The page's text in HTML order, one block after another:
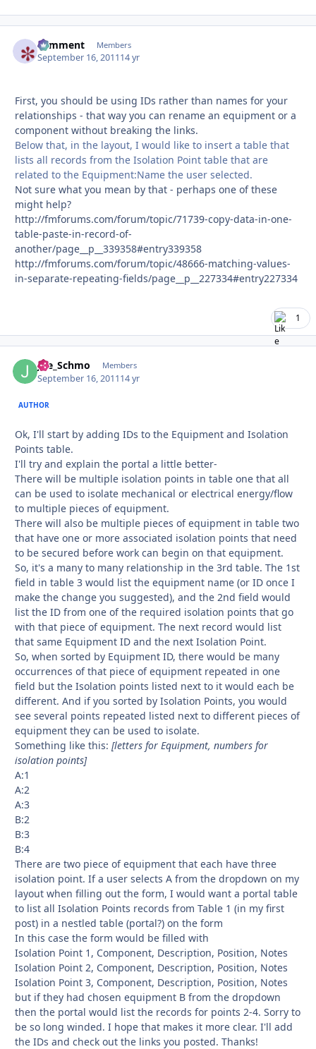
comment Members
September 16, 201114 yr
First, you should be using IDs rather than names for your
relationships - that way you can rename an equipment or a
component without breaking the links.
Below that, in the layout, I would like to insert a table that
lists all records from the Isolation Point table that are
related to the Equipment:Name the user selected.
Not sure what you mean by that - perhaps one of these
might help?
http://fmforums.com/forum/topic/71739-copy-data-in-one-
table-paste-in-record-of-
another/page__p__339358#entry339358
http://fmforums.com/forum/topic/48666-matching-values-
in-separate-repeating-fields/page__p__227334#entry227334
1
Joe_Schmo Members
September 16, 201114 yr
AUTHOR
Ok, I'll start by adding IDs to the Equipment and Isolation
Points table.
I'll try and explain the portal a little better-
There will be multiple isolation points in table one that all
can be used to isolate mechanical or electrical energy/flow
to multiple pieces of equipment.
There will also be multiple pieces of equipment in table two
that have one or more associated isolation points that need
to be secured before work can begin on that equipment.
So, it's a many to many relationship in the 3rd table. The 1st
field in table 3 would list the equipment name (or ID once I
make the change you suggested), and the 2nd field would
list the ID from one of the required isolation points that go
with that piece of equipment. The next record would list
that same Equipment ID and the next Isolation Point.
So, when sorted by Equipment ID, there would be many
occurrences of that piece of equipment repeated in one
field but the Isolation points listed next to it would each be
different. And if you sorted by Isolation Points, you would
see several points repeated listed next to different pieces of
equipment they can be used to isolate.
Something like this: [letters for Equipment, numbers for
isolation points]
A:1
A:2
A:3
B:2
B:3
B:4
There are two piece of equipment that each have three
isolation point. If a user selects A from the dropdown on my
layout when filling out the form, I would want a portal table
to list all Isolation Points records from Table 1 (in my first
post) in a nestled table (portal?) on the form
In this case the form would be filled with
Isolation Point 1, Component, Description, Position, Notes
Isolation Point 2, Component, Description, Position, Notes
Isolation Point 3, Component, Description, Position, Notes
but if they had chosen equipment B from the dropdown
then the portal would list the records for points 2-4. Sorry to
be so long winded. I hope that makes it more clear. I'll add
the IDs and check out the links you posted. Thanks!